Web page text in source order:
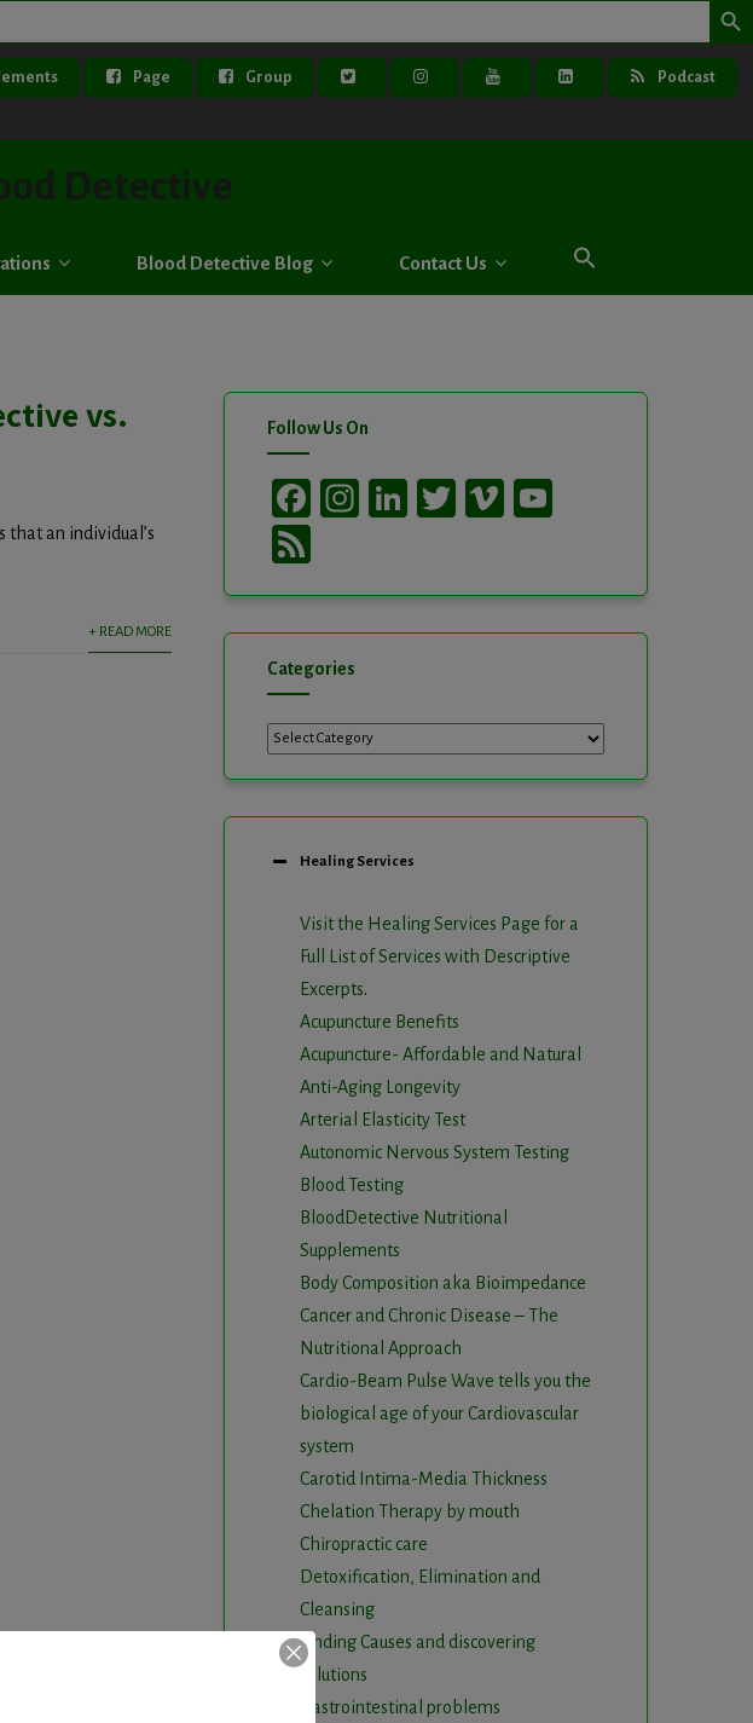
Page Group Podcast
Detective
Blood Detective Blog Contact Us
vs.
that an individual’s
+ READ MORE
Follow Us On
Facebook
Instagram
LinkedIn
TwitterVimeo
Categories
Categories
Healing Services
Visit the Healing Services Page for a
Full List of Services with Descriptive
Excerpts.
Acupuncture Benefits
Acupuncture- Affordable and Natural
Anti-Aging Longevity
Arterial Elasticity Test
Autonomic Nervous System Testing
Blood Testing
BloodDetective Nutritional
Supplements
Body Composition aka Bioimpedance
Cancer and Chronic Disease – The
Nutritional Approach
Cardio-Beam Pulse Wave tells you the
biological age of your Cardiovascular
system
Carotid Intima-Media Thickness
Chelation Therapy by mouth
Chiropractic care
Detoxification, Elimination and
Cleansing
Finding Causes and discovering
solutions
Gastrointestinal problems